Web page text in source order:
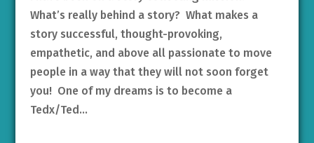
What’s really behind a story? What makes a
story successful, thought-provoking,
empathetic, and above all passionate to move
people in a way that they will not soon forget
you! One of my dreams is to become a
Tedx/Ted...